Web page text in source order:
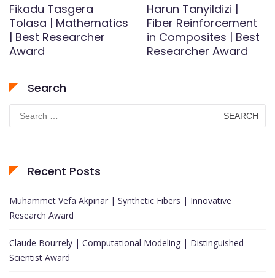
Fikadu Tasgera
Tolasa | Mathematics
| Best Researcher
Award
Harun Tanyildizi |
Fiber Reinforcement
in Composites | Best
Researcher Award
Search
Search
for:
Recent Posts
Muhammet Vefa Akpinar | Synthetic Fibers | Innovative
Research Award
Claude Bourrely | Computational Modeling | Distinguished
Scientist Award